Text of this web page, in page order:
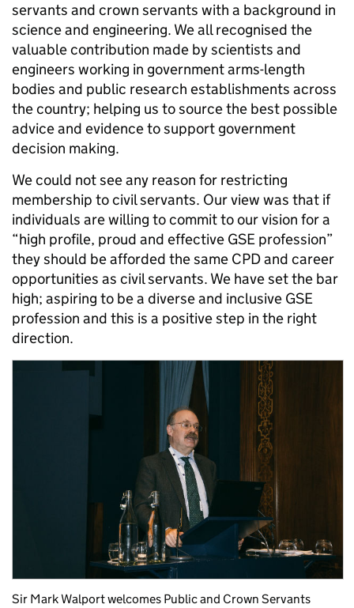
servants and crown servants with a background in
science and engineering. We all recognised the
valuable contribution made by scientists and
engineers working in government arms-length
bodies and public research establishments across
the country; helping us to source the best possible
advice and evidence to support government
decision making.
We could not see any reason for restricting
membership to civil servants. Our view was that if
individuals are willing to commit to our vision for a
“high profile, proud and effective GSE profession”
they should be afforded the same CPD and career
opportunities as civil servants. We have set the bar
high; aspiring to be a diverse and inclusive GSE
profession and this is a positive step in the right
direction.
Sir Mark Walport welcomes Public and Crown Servants